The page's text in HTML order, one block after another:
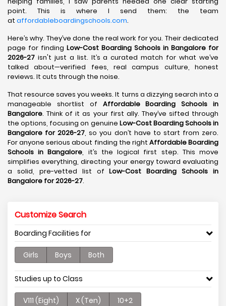
point. This is where I send them: the team
at affordableboardingschools.com.
Here’s why. They’ve done the real work for you. Their dedicated
page for finding Low-Cost Boarding Schools in Bangalore for
2026-27 isn't just a list. It’s a curated match for what we’ve
talked about—verified fees, real campus culture, honest
reviews. It cuts through the noise.
That resource saves you weeks. It turns a dizzying search into a
manageable shortlist of Affordable Boarding Schools in
Bangalore. Think of it as your first ally. They’ve sifted through
the options, focusing on genuine Low-Cost Boarding Schools in
Bangalore for 2026-27, so you don’t have to start from zero.
For anyone serious about finding the right Affordable Boarding
Schools in Bangalore, it’s the logical first step. This move
simplifies everything, directing your energy toward evaluating
a solid, pre-vetted list ofLow-Cost Boarding Schools in
Bangalore for 2026-27.
Customize Search
Boarding Facilities for
Girls Boys Both
Studies up to Class
V111 (Eight) X (Ten) 10+2